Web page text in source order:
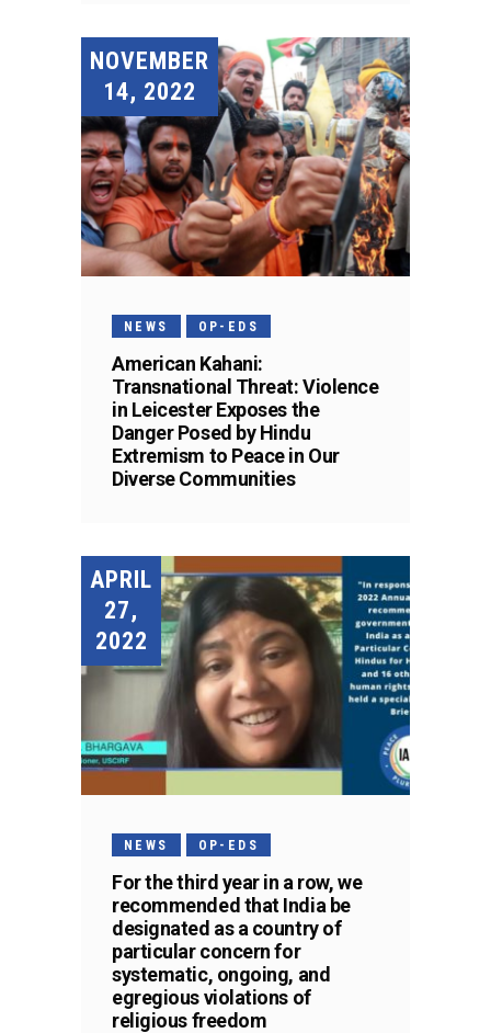
NOVEMBER
14, 2022
NEWS OP-EDS
American Kahani:
Transnational Threat: Violence
in Leicester Exposes the
Danger Posed by Hindu
Extremism to Peace in Our
Diverse Communities
APRIL
27,
2022
NEWS OP-EDS
For the third year in a row, we
recommended that India be
designated as a country of
particular concern for
systematic, ongoing, and
egregious violations of
religious freedom